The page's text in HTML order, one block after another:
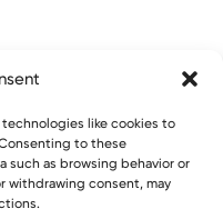
like cookies to
to these
such as browsing behavior or
withdrawing consent, may
Education